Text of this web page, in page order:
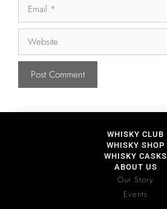
WHISKY CLUB
WHISKY SHOP
WHISKY CASKS
ABOUT US
Our Story
Events